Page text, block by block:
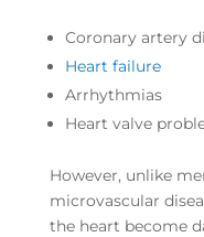
Coronary artery
Heart failure
Arrhythmias
Heart valve
However, unlike
microvascular
the heart become